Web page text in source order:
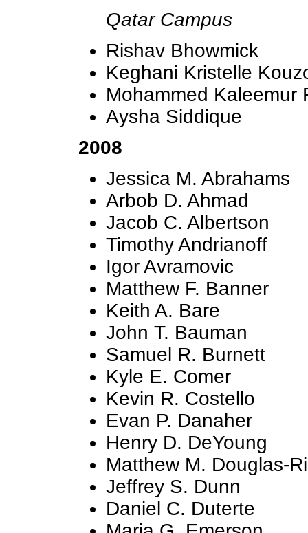
Qatar Campus
Rishav Bhowmick
Keghani Kristelle
Mohammed Kaleemur
Aysha Siddique
2008
Jessica M. Abrahams
Arbob D. Ahmad
Jacob C. Albertson
Timothy Andrianoff
Igor Avramovic
Matthew F. Banner
Keith A. Bare
John T. Bauman
Samuel R. Burnett
Kyle E. Comer
Kevin R. Costello
Evan P. Danaher
Henry D. DeYoung
Matthew M. Douglas-
Jeffrey S. Dunn
Daniel C. Duterte